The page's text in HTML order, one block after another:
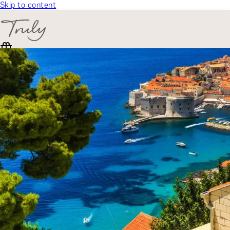
Skip to content
SELECT CATEGORY
🎁 Gift Finder